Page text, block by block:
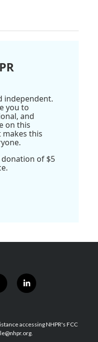
independent.
you to
and
on this
this
donation of $5
l
i
e
d
accessing NHPR's FCC